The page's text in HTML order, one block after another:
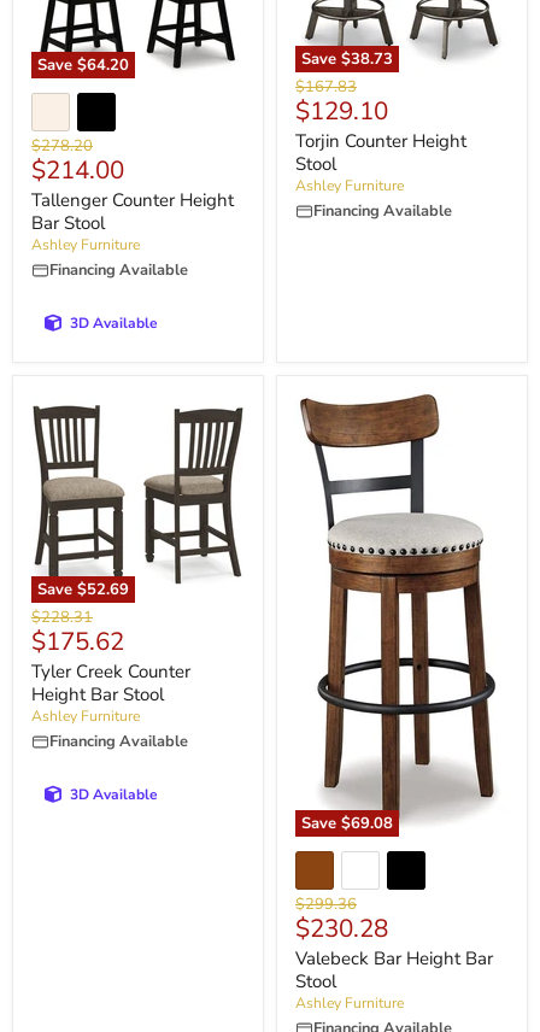
Save $64.20
Original
price
$278.20
Current
price
$214.00
Tallenger Counter Height
Bar Stool
Ashley Furniture
Financing Available
3D Available
Save $38.73
Original
price
$167.83
Current
price
$129.10
Torjin Counter Height
Stool
Ashley Furniture
Financing Available
Save $52.69
Original
price
$228.31
Current
price
$175.62
Tyler Creek Counter
Height Bar Stool
Ashley Furniture
Financing Available
3D Available
Save $69.08
Original
price
$299.36
Current
price
$230.28
Valebeck Bar Height Bar
Stool
Ashley Furniture